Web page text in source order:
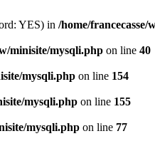
YES) in /home/
minisite/mysqli.php on line 40
mysqli.php on line 154
mysqli.php on line 155
mysqli.php on line 77